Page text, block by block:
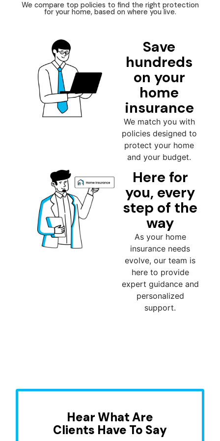
We compare top policies to find the right protection
for your home, based on where you live.
Save
hundreds
on your
home
insurance
We match you with
policies designed to
protect your home
and your budget.
Here for
you, every
step of the
way
As your home
insurance needs
evolve, our team is
here to provide
expert guidance and
personalized
support.
Hear What Are
Clients Have To Say